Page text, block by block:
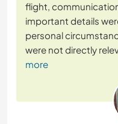
flight,
important details
personal
were not directly
more